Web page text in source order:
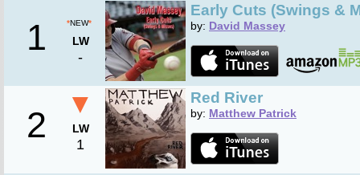
1 *NEW*
LW
-
Early Cuts (Swings &
by: David Massey
2
▼
LW
1
Red River
by: Matthew Patrick